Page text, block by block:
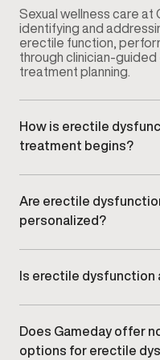
Sexual wellness care at
identifying and
erectile function,
through clinician-
treatment planning.
How is erectile
treatment begins?
medical history, lifestyle
assessments to
causes.
Are erectile
personalized?
using a standardized
Is erectile dysfunction
balance, stress,
medical conditions.
Does Gameday offer
options for erectile